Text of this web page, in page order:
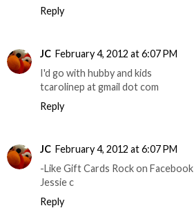
Reply
JC February 4, 2012 at 6:07 PM
I'd go with hubby and kids
tcarolinep at gmail dot com
Reply
JC February 4, 2012 at 6:07 PM
-Like Gift Cards Rock on Facebook
Jessie c
Reply